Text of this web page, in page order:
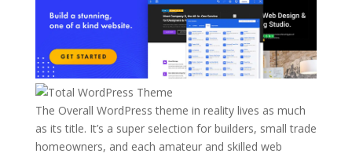
The Overall WordPress theme in reality lives as much
as its title. It’s a super selection for builders, small trade
homeowners, and each amateur and skilled web